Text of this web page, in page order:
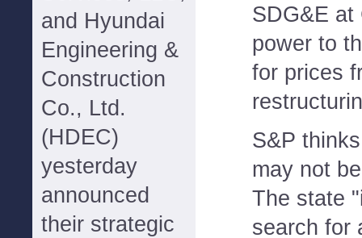
and Hyundai
Engineering &
Construction
Co., Ltd.
(HDEC)
yesterday
announced
their strategic
SDG&E at
power to
for prices
S&P
may not
The state
search for